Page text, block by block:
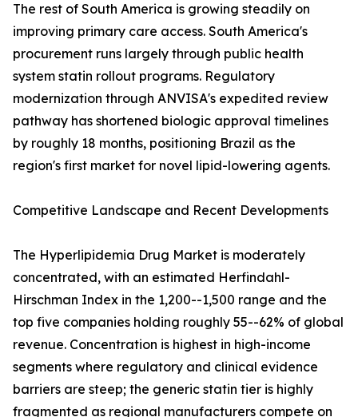
The rest of South America is growing steadily on
improving primary care access. South America's
procurement runs largely through public health
system statin rollout programs. Regulatory
modernization through ANVISA's expedited review
pathway has shortened biologic approval timelines
by roughly 18 months, positioning Brazil as the
region's first market for novel lipid-lowering agents.
Competitive Landscape and Recent Developments
The Hyperlipidemia Drug Market is moderately
concentrated, with an estimated Herfindahl-
Hirschman Index in the 1,200--1,500 range and the
top five companies holding roughly 55--62% of global
revenue. Concentration is highest in high-income
segments where regulatory and clinical evidence
barriers are steep; the generic statin tier is highly
fragmented as regional manufacturers compete on